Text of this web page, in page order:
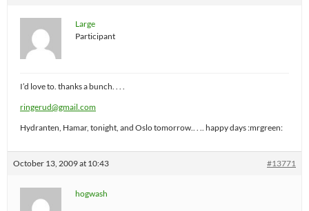
Large
Participant
I’d love to. thanks a bunch. . . .
ringerud@gmail.com
Hydranten, Hamar, tonight, and Oslo tomorrow.. . .. happy days :mrgreen:
October 13, 2009 at 10:43 #13771
hogwash